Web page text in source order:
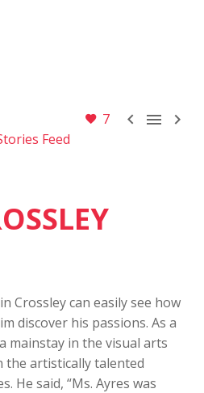
7   
Feed
Crossley can easily see how
discover his passions. As a
mainstay in the visual arts
the artistically talented
He said, “Ms. Ayres was